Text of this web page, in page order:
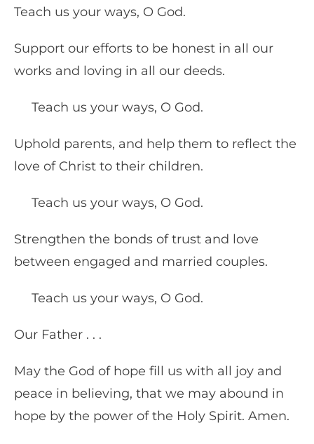
Teach us your ways, O God.
Support our efforts to be honest in all our
works and loving in all our deeds.
Teach us your ways, O God.
Uphold parents, and help them to reflect the
love of Christ to their children.
Teach us your ways, O God.
Strengthen the bonds of trust and love
between engaged and married couples.
Teach us your ways, O God.
Our Father . . .
May the God of hope fill us with all joy and
peace in believing, that we may abound in
hope by the power of the Holy Spirit. Amen.